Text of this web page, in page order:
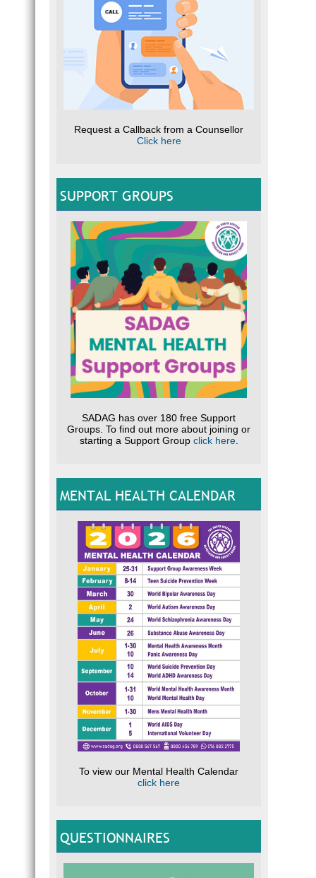
Request a Callback from a Counsellor
Click here
SUPPORT GROUPS
SADAG has over 180 free Support
Groups. To find out more about joining or
starting a Support Group click here.
MENTAL HEALTH CALENDAR
To view our Mental Health Calendar
click here
QUESTIONNAIRES